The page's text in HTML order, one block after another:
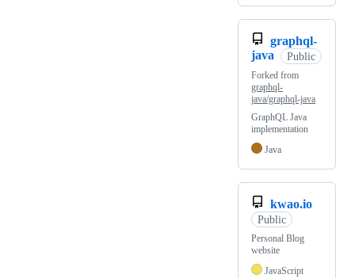
graphql-
java
Public
Forked from
graphql-
java/graphql-java
GraphQL Java
implementation
Java
kwao.io
Public
Personal Blog
website
JavaScript